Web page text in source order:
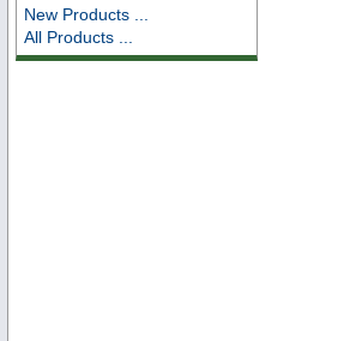
New Products ...
All Products ...